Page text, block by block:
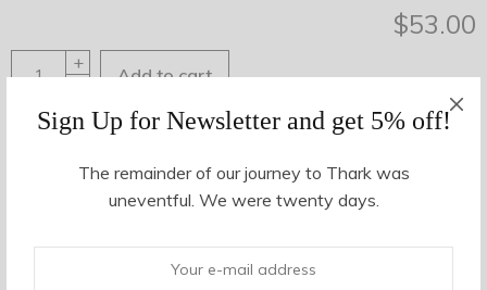
Sign Up for Newsletter and get 5% off!
The remainder of our journey to Thark was
uneventful. We were twenty days.
$53.00
+
Add to cart
Categories:Accessories ,Bags